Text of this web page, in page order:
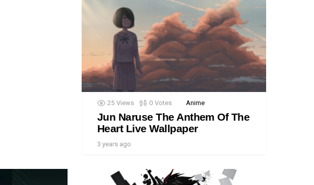
25 Views 0 Votes Anime
Jun Naruse The Anthem Of The
Heart Live Wallpaper
3 years ago